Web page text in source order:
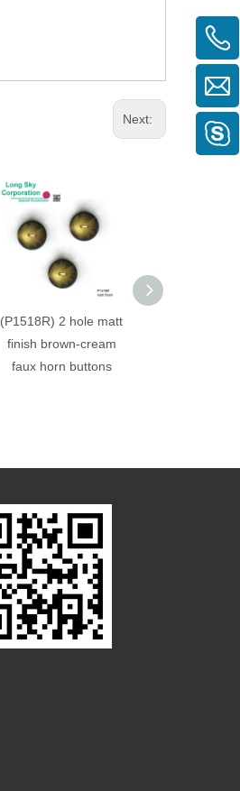
Next:
(P1518R) 2 hole matt
finish brown-cream
faux horn buttons